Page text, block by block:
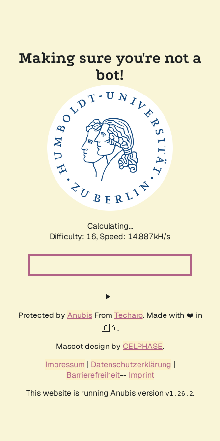
Making sure you're not a
bot!
Calculating...
Difficulty: 16, Speed: 17.095kH/s
Protected by AnubisFrom Techaro. Made with ❤️ in
🇨🇦.
Mascot design by CELPHASE.
Impressum | Datenschutzerklärung |
Barrierefreiheit-- Imprint
This website is running Anubis version v1.26.2.